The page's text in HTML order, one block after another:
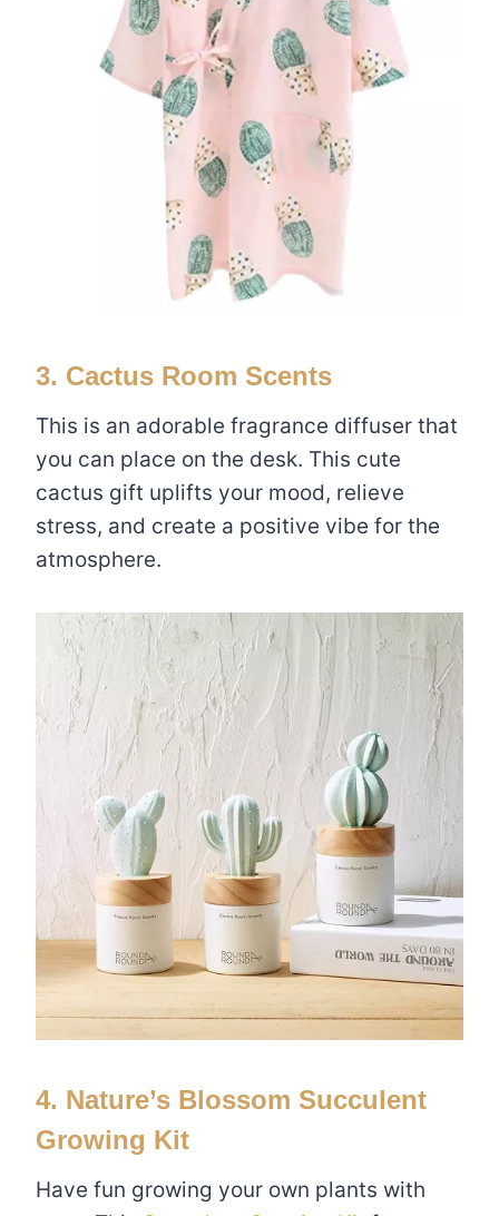
3. Cactus Room Scents
This is an adorable fragrance diffuser that
you can place on the desk. This cute
cactus gift uplifts your mood, relieve
stress, and create a positive vibe for the
atmosphere.
4. Nature’s Blossom Succulent
Growing Kit
Have fun growing your own plants with